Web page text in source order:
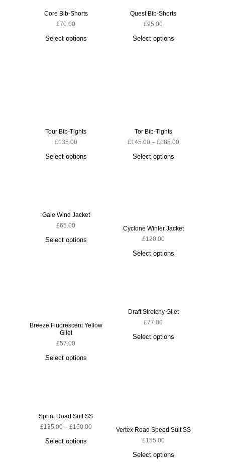
Core Bib-Shorts
£70.00
Select options
Quest Bib-Shorts
£95.00
Select options
Tour Bib-Tights
£135.00
Select options
Tor Bib-Tights
£145.00 – £185.00
Select options
Gale Wind Jacket
£65.00
Select options
Cyclone Winter Jacket
£120.00
Select options
Breeze Fluorescent Yellow
Gilet
£57.00
Select options
Draft Stretchy Gilet
£77.00
Select options
Sprint Road Suit SS
£135.00 – £150.00
Select options
Vertex Road Speed Suit SS
£155.00
Select options